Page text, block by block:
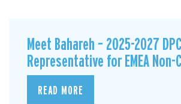
Meet Bahareh – 2025-2027
Representative for EMEA Non-
READ MORE